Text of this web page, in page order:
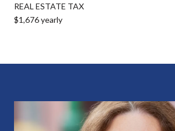
REAL ESTATE TAX
$1,676 yearly